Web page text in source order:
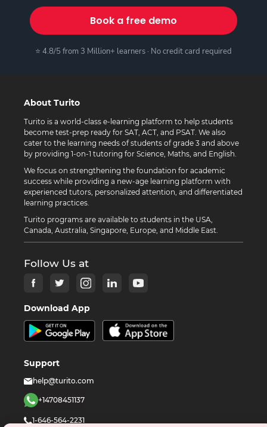
Book a free demo
⭐ 4.8/5 from 3 Million+ learners · No credit card required
About Turito
Turito is a world-class e-learning platform to help students
become test-prep ready for SAT, ACT, and PSAT. We also
cater to the learning needs of students of grade 3 and above
by providing 1-on-1 tutoring for Science, Maths, and English.
We focus on strengthening the foundation for academic
success while providing a new-age learning platform with
experienced tutors, personalized attention, and differentiated
learning practices.
Turito programs are available to students in the USA,
Canada, Australia, Singapore, Europe, and Middle East.
Follow Us at
Download App
Support
help@turito.com
+14708451137
1-646-564-2231